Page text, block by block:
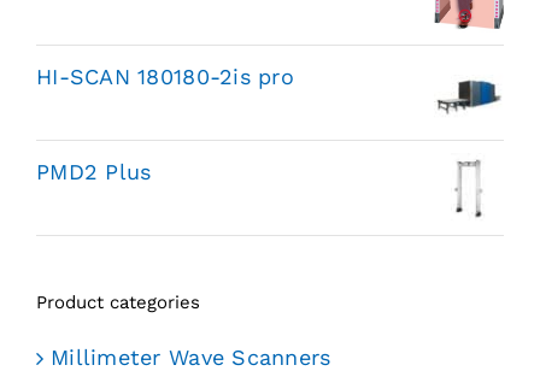
HI-SCAN 180180-2is pro
PMD2 Plus
Product categories
Millimeter Wave Scanners